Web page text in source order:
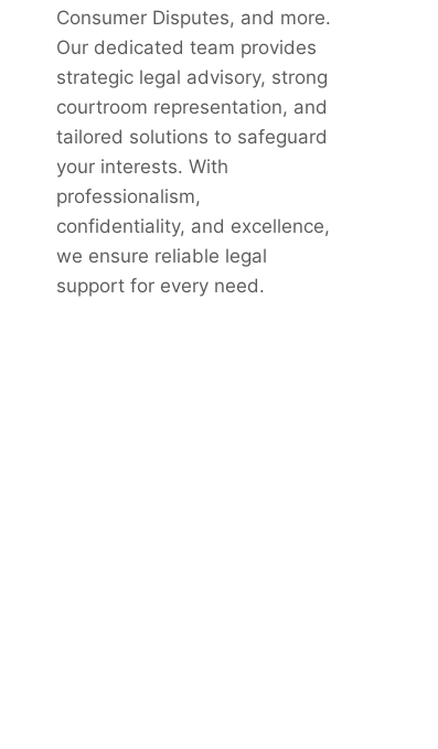
Consumer Disputes, and more.
Our dedicated team provides
strategic legal advisory, strong
courtroom representation, and
tailored solutions to safeguard
your interests. With
professionalism,
confidentiality, and excellence,
we ensure reliable legal
support for every need.